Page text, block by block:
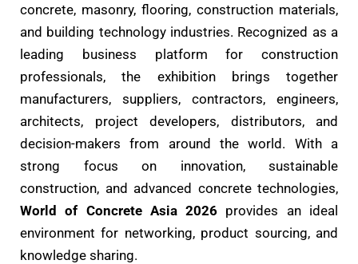
concrete, masonry, flooring, construction materials,
and building technology industries. Recognized as a
leading business platform for construction
professionals, the exhibition brings together
manufacturers, suppliers, contractors, engineers,
architects, project developers, distributors, and
decision-makers from around the world. With a
strong focus on innovation, sustainable
construction, and advanced concrete technologies,
World of Concrete Asia 2026 provides an ideal
environment for networking, product sourcing, and
knowledge sharing.